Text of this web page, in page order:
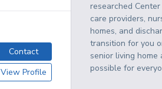
Contact
View Profile
researched
care providers,
homes, and
transition for you
senior living home
possible for